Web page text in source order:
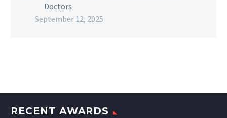
Doctors
September 12, 2025
RECENT AWARDS